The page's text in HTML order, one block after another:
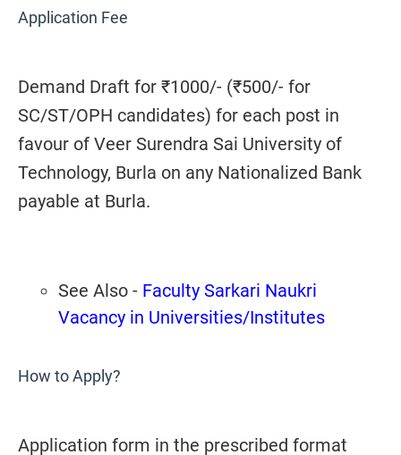
Application Fee
Demand Draft for ₹1000/- (₹500/- for
SC/ST/OPH candidates) for each post in
favour of Veer Surendra Sai University of
Technology, Burla on any Nationalized Bank
payable at Burla.
See Also - Faculty Sarkari Naukri
Vacancy in Universities/Institutes
How to Apply?
Application form in the prescribed format